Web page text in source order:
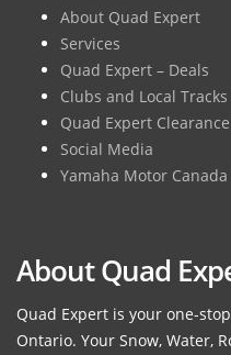
About Quad Expert
Services
Quad Expert – Deals
Clubs and Local Tracks
Quad Expert Clearance
Social Media
Yamaha Motor Canada
About Quad
Quad Expert is your one-
Ontario. Your Snow, Water,